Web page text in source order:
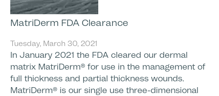
MatriDerm FDA Clearance
Tuesday, March 30, 2021
In January 2021 the FDA cleared our dermal
matrix MatriDerm® for use in the management of
full thickness and partial thickness wounds.
MatriDerm® is our single use three-dimensional